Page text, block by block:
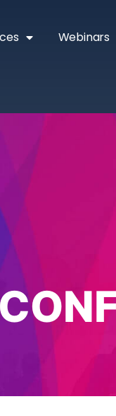
Webinars